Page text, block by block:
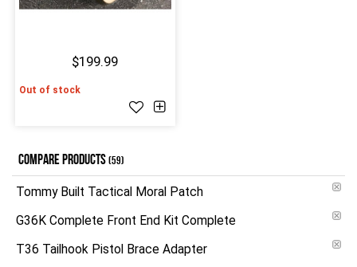
$199.99
Out of stock
COMPARE PRODUCTS(59)
Tommy Built Tactical Moral Patch
G36K Complete Front End Kit Complete
T36 Tailhook Pistol Brace Adapter